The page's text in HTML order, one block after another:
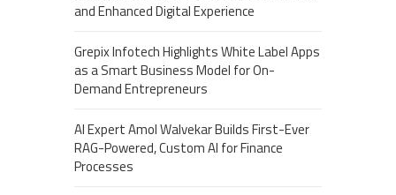
and Enhanced Digital Experience
Grepix Infotech Highlights White Label Apps
as a Smart Business Model for On-
Demand Entrepreneurs
AI Expert Amol Walvekar Builds First-Ever
RAG-Powered, Custom AI for Finance
Processes